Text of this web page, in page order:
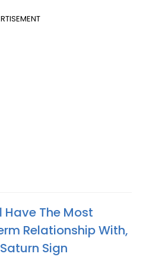
Have The Most
Relationship With,
Sign